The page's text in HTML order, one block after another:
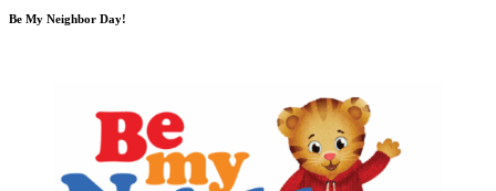
Be My Neighbor Day!